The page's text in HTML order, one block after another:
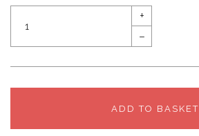
+
–
ADD TO BASKET